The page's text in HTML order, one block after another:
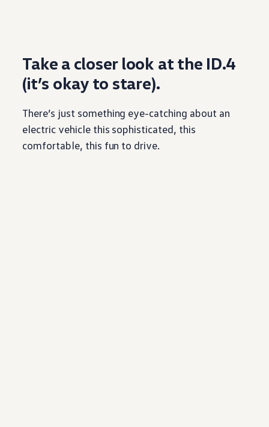
Take a closer look at the ID.4
(it’s okay to stare).
There’s just something eye-catching about an
electric vehiclethis sophisticated, this
comfortable, this fun to drive.